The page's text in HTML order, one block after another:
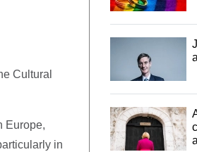
Cultural
Europe,
in